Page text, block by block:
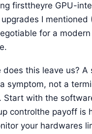
firsttheyre GPU-
I mentioned
for a modern
does this leave us? A
symptom, not a
Start with the
controlthe payoff is
your hardwares